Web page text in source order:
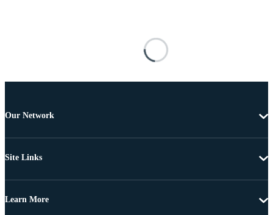
Our Network
Site Links
Learn More